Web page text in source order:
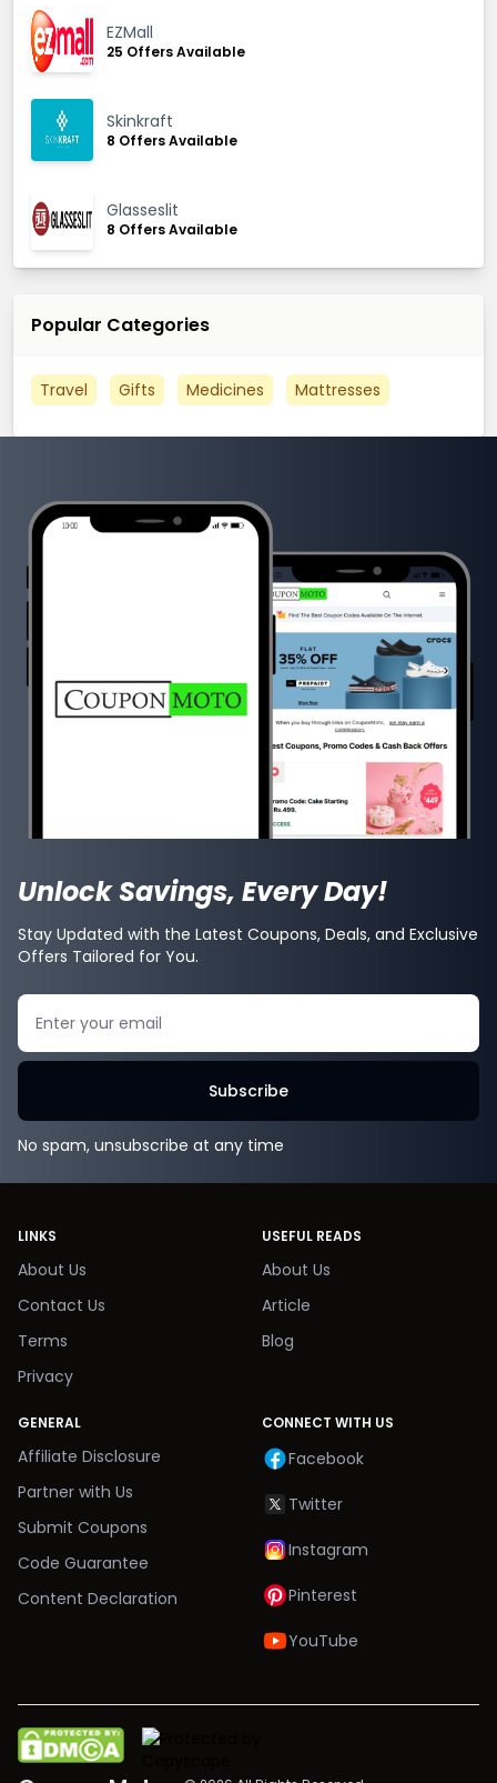
EZMall
25 Offers Available
Skinkraft
8 Offers Available
Glasseslit
8 Offers Available
Popular Categories
Travel Gifts Medicines Mattresses
Unlock Savings, Every Day!
Stay Updated with the Latest Coupons, Deals, and Exclusive
Offers Tailored for You.
Search
Subscribe
No spam, unsubscribe at any time
LINKS
About Us
Contact Us
Terms
Privacy
USEFUL READS
About Us
Article
Blog
GENERAL
Affiliate Disclosure
Partner with Us
Submit Coupons
Code Guarantee
Content Declaration
CONNECT WITH US
Facebook
Twitter
Instagram
Pinterest
YouTube